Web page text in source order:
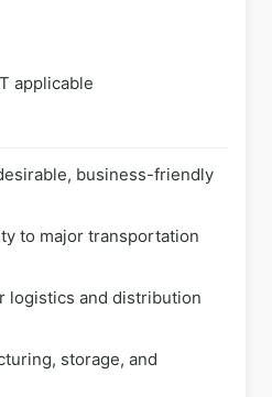
applicable
business-friendly
to major transportation
logistics and distribution
storage, and